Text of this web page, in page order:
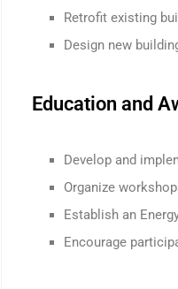
Retrofit existing
Design new
Education and
Develop and
Organize
Establish an
Encourage